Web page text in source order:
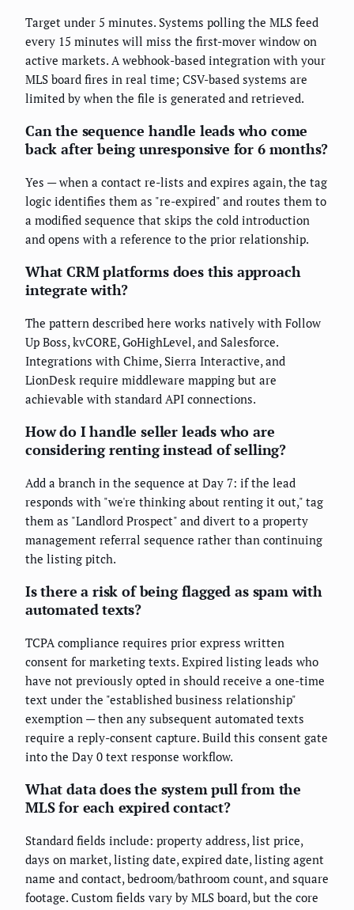
Target under 5 minutes. Systems polling the MLS feed
every 15 minutes will miss the first-mover window on
active markets. A webhook-based integration with your
MLS board fires in real time; CSV-based systems are
limited by when the file is generated and retrieved.
Can the sequence handle leads who come
back after being unresponsive for 6 months?
Yes — when a contact re-lists and expires again, the tag
logic identifies them as "re-expired" and routes them to
a modified sequence that skips the cold introduction
and opens with a reference to the prior relationship.
What CRM platforms does this approach
integrate with?
The pattern described here works natively with Follow
Up Boss, kvCORE, GoHighLevel, and Salesforce.
Integrations with Chime, Sierra Interactive, and
LionDesk require middleware mapping but are
achievable with standard API connections.
How do I handle seller leads who are
considering renting instead of selling?
Add a branch in the sequence at Day 7: if the lead
responds with "we're thinking about renting it out," tag
them as "Landlord Prospect" and divert to a property
management referral sequence rather than continuing
the listing pitch.
Is there a risk of being flagged as spam with
automated texts?
TCPA compliance requires prior express written
consent for marketing texts. Expired listing leads who
have not previously opted in should receive a one-time
text under the "established business relationship"
exemption — then any subsequent automated texts
require a reply-consent capture. Build this consent gate
into the Day 0 text response workflow.
What data does the system pull from the
MLS for each expired contact?
Standard fields include: property address, list price,
days on market, listing date, expired date, listing agent
name and contact, bedroom/bathroom count, and square
footage. Custom fields vary by MLS board, but the core